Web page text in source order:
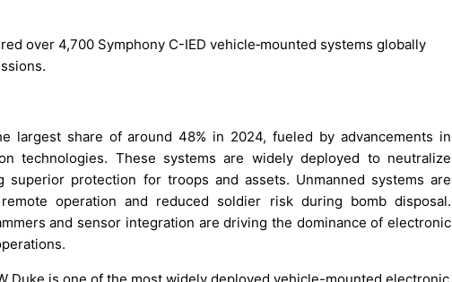
over 4,700 Symphony C-IED vehicle‐mounted systems globally
largest share of around 48% in 2024, fueled by advancements in
technologies. These systems are widely deployed to neutralize
superior protection for troops and assets. Unmanned systems are
operation and reduced soldier risk during bomb disposal.
and sensor integration are driving the dominance of electronic
Duke is one of the most widely deployed vehicle-mounted electronic